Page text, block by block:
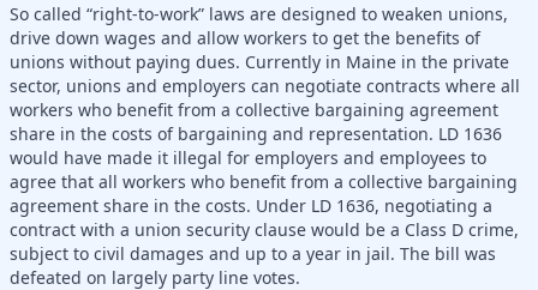
So called “right-to-work” laws are designed to weaken unions,
drive down wages and allow workers to get the benefits of
unions without paying dues. Currently in Maine in the private
sector, unions and employers can negotiate contracts where all
workers who benefit from a collective bargaining agreement
share in the costs of bargaining and representation. LD 1636
would have made it illegal for employers and employees to
agree that all workers who benefit from a collective bargaining
agreement share in the costs. Under LD 1636, negotiating a
contract with a union security clause would be a Class D crime,
subject to civil damages and up to a year in jail. The bill was
defeated on largely party line votes.